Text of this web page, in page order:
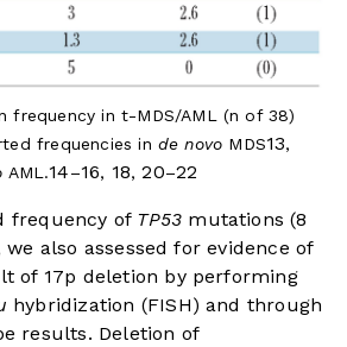
frequency in t-MDS/AML (n of 38)
frequencies in de novo MDS13,
AML.14–16, 18,20–22
frequency of TP53 mutations (8
also assessed for evidence of
of 17p deletion by performing
hybridization (FISH) and through
results. Deletion of